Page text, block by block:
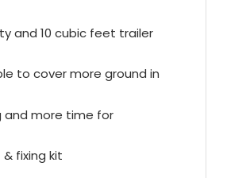
and 10 cubic feet trailer
to cover more ground in
and more time for
fixing kit